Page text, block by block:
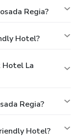
Regia?
Hotel?
La
Regia?
Hotel?